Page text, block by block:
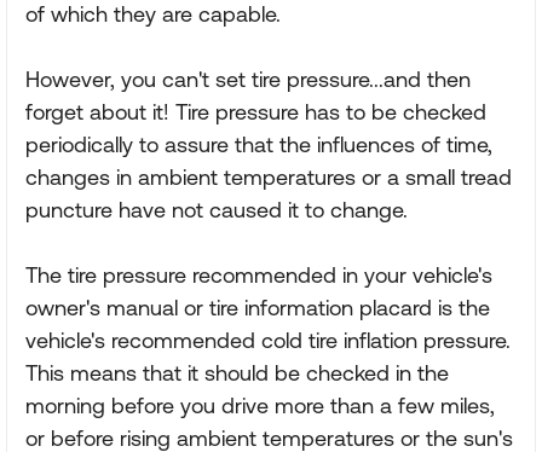
of which they are capable.
However, you can't set tire pressure...and then
forget about it! Tire pressure has to be checked
periodically to assure that the influences of time,
changes in ambient temperatures or a small tread
puncture have not caused it to change.
The tire pressure recommended in your vehicle's
owner's manual or tire information placard is the
vehicle's recommended cold tire inflation pressure.
This means that it should be checked in the
morning before you drive more than a few miles,
or before rising ambient temperatures or the sun's